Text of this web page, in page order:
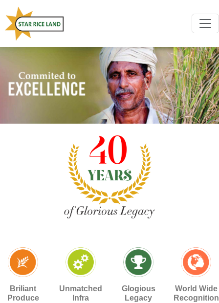
Briliant
Produce
Unmatched
Infra
Glogious
Legacy
World Wide
Recognition